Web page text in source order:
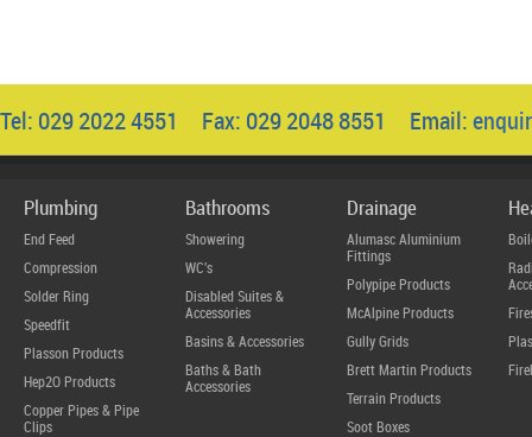
Tel: 029 2022 4551 Fax: 029 2048 8551 Email:
Plumbing
End Feed
Compression
Solder Ring
Speedfit
Plasson Products
Hep2O Products
Copper Pipes & Pipe
Clips
Bathrooms
Showering
WC's
Disabled Suites &
Accessories
Basins & Accessories
Baths & Bath
Accessories
Drainage
Alumasc Aluminium
Fittings
Polypipe Products
McAlpine Products
Gully Grids
Brett Martin Products
Terrain Products
Soot Boxes